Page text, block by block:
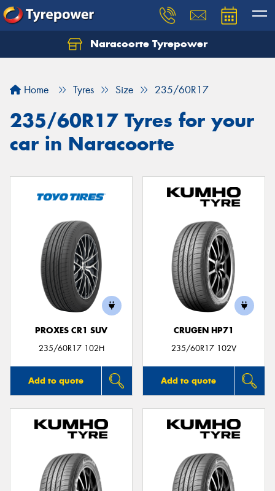
Naracoorte Tyrepower
Home Tyres Size 235/60R17
235/60R17 Tyres for your
car in Naracoorte
PROXES CR1 SUV
235/60R17 102H
Add to quote
CRUGEN HP71
235/60R17 102V
Add to quote
Let us know what you need, and our team will
Your details
Send